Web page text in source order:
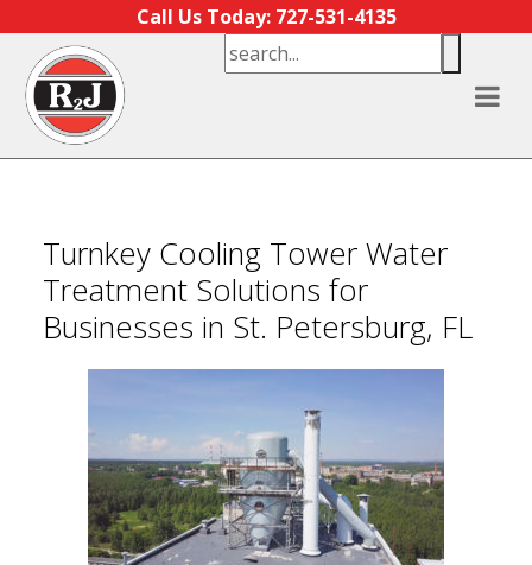
Call Us Today: 727-531-4135
Turnkey Cooling Tower Water
Treatment Solutions for
Businesses in St. Petersburg, FL